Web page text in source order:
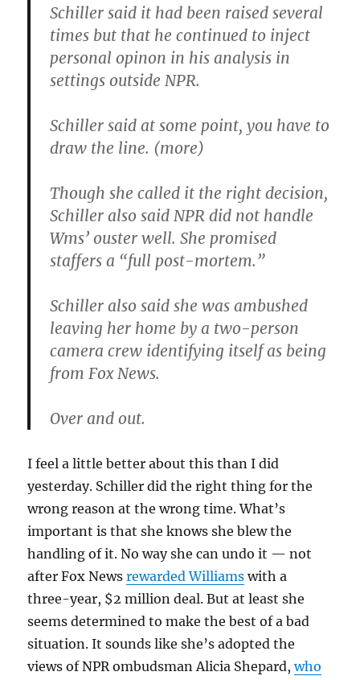
Schiller said it had been raised several
times but that he continued to inject
personal opinon in his analysis in
settings outside NPR.
Schiller said at some point, you have to
draw the line. (more)
Though she called it the right decision,
Schiller also said NPR did not handle
Wms’ ouster well. She promised
staffers a “full post-mortem.”
Schiller also said she was ambushed
leaving her home by a two-person
camera crew identifying itself as being
from Fox News.
Over and out.
I feel a little better about this than I did
yesterday. Schiller did the right thing for the
wrong reason at the wrong time. What’s
important is that she knows she blew the
handling of it. No way she can undo it — not
after Fox Newsrewarded Williams with a
three-year, $2 million deal. But at least she
seems determined to make the best of a bad
situation. It sounds like she’s adopted the
views of NPR ombudsman Alicia Shepard,who